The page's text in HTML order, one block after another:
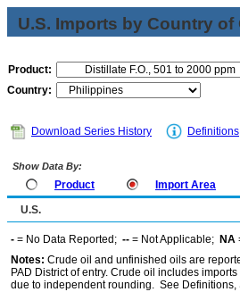
U.S. Imports by Country of
Product:
Country:
Download Series History
Show Data By:
Product Import Area
U.S.
- = No Data Reported; -- = Not Applicable; NA
Notes: Crude oil and unfinished oils are
PAD District of entry. Crude oil includes
due to independent rounding. See